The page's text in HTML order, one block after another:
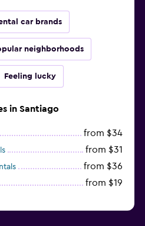
car brands
neighborhoods
Feeling lucky
in Santiago
from $34
from $31
from $36
from $19